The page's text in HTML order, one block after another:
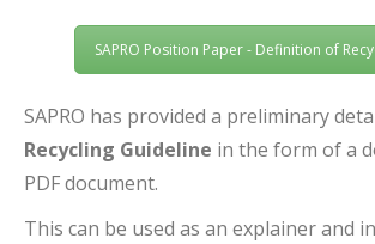
SAPRO Position Paper - Definition of
SAPRO has provided a preliminary
Recycling Guideline in the form of a
PDF document.
This can be used as an explainer and